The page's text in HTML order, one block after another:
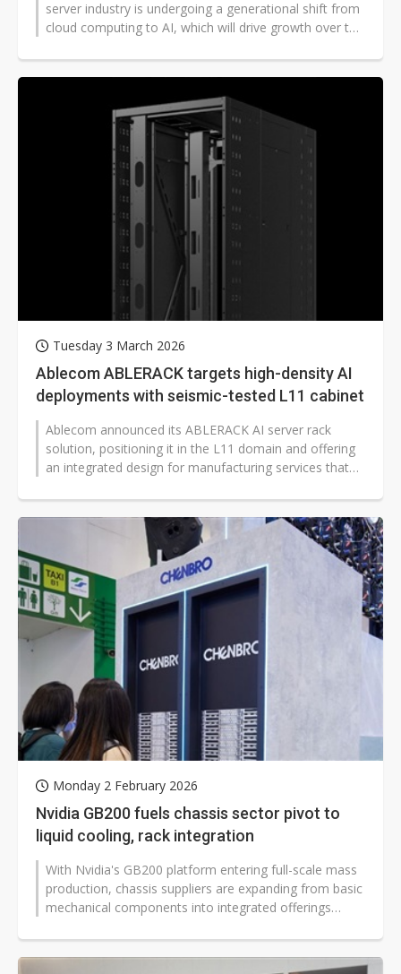
server industry is undergoing a generational shift from
cloud computing to AI, which will drive growth over the
Tuesday 3 March 2026
Ablecom ABLERACK targets high-density AI
deployments with seismic-tested L11 cabinet
Ablecom announced its ABLERACK AI server rack
solution, positioning it in the L11 domain and offering
an integrated design for manufacturing services that
Monday 2 February 2026
Nvidia GB200 fuels chassis sector pivot to
liquid cooling, rack integration
With Nvidia's GB200 platform entering full-scale mass
production, chassis suppliers are expanding from basic
mechanical components into integrated offerings